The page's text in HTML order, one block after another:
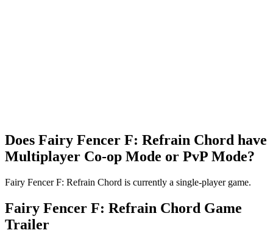
Does Fairy Fencer F: Refrain Chord have
Multiplayer Co-op Mode or PvP Mode?
Fairy Fencer F: Refrain Chord is currently a single-player game.
Fairy Fencer F: Refrain Chord Game
Trailer